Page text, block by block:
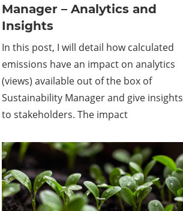
Manager – Analytics and
Insights
In this post, I will detail how calculated
emissions have an impact on analytics
(views) available out of the box of
Sustainability Manager and give insights
to stakeholders. The impact